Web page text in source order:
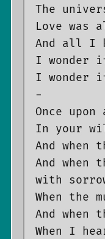
The
Love was
And all I
I wonder
I wonder
-
Once
In your
And when
And when
with
When the
And when
When I